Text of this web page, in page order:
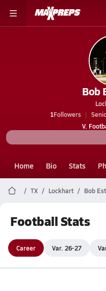
Bob
1Followers
V.
Home Bio Stats
TX Lockhart Bob
Football Stats
Career Var. 26-27